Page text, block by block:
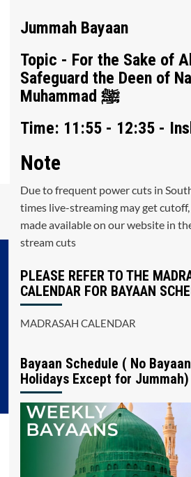
Jummah Bayaan
Topic - For the Sake of
Safeguard the Deen of
Muhammad ﷺ
Time: 11:55 - 12:35 -
Note
Due to frequent power cuts in
times live-streaming may get
made available on our website in
stream cuts
PLEASE REFER TO THE
CALENDAR FOR BAYAAN
MADRASAH CALENDAR
Bayaan Schedule ( No
Holidays Except for Jummah)